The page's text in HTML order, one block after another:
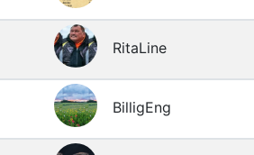
RitaLine
BilligEng